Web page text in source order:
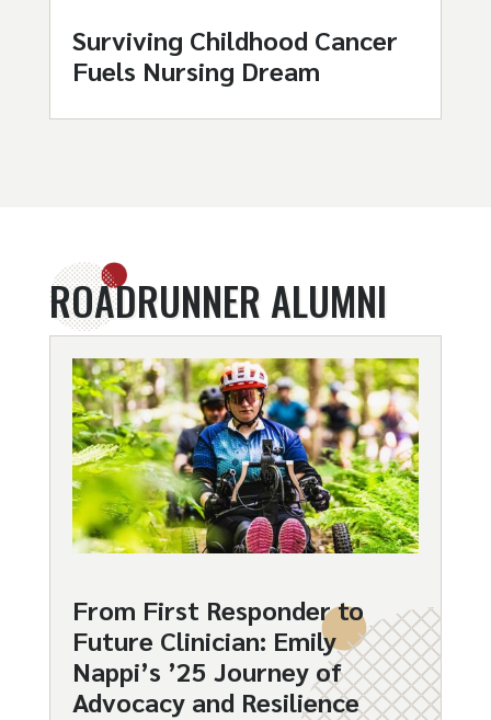
Surviving Childhood Cancer
Fuels Nursing Dream
ROADRUNNER ALUMNI
From First Responder to
Future Clinician: Emily
Nappi’s ’25 Journey of
Advocacy and Resilience